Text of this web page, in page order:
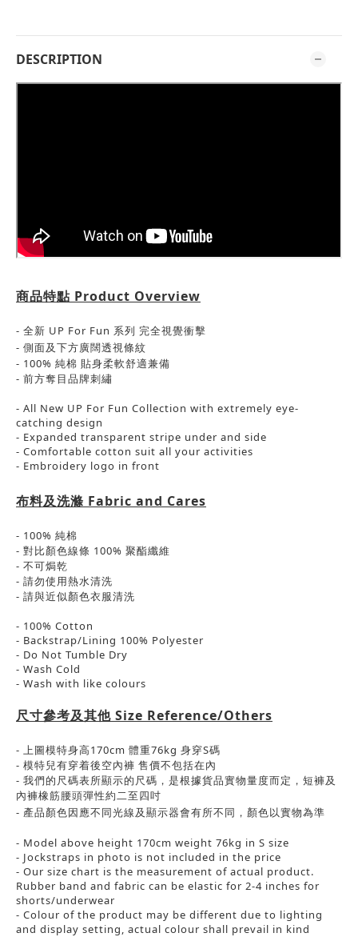
DESCRIPTION
商品特點 Product Overview
- 全新 UP For Fun 系列 完全視覺衝擊
- 側面及下方廣闊透視條紋
- 100% 純棉 貼身柔軟舒適兼備
- 前方奪目品牌刺繡
- All New UP For Fun Collection with extremely eye-
catching design
- Expanded transparent stripe under and side
- Comfortable cotton suit all your activities
- Embroidery logo in front
布料及洗滌 Fabric and Cares
- 100% 純棉
- 對比顏色線條 100% 聚酯纖維
- 不可焗乾
- 請勿使用熱水清洗
- 請與近似顏色衣服清洗
- 100% Cotton
- Backstrap/Lining 100% Polyester
- Do Not Tumble Dry
- Wash Cold
- Wash with like colours
尺寸參考及其他 Size Reference/Others
- 上圖模特身高170cm 體重76kg 身穿S碼
- 模特兒有穿着後空內褲 售價不包括在內
- 我們的尺碼表所顯示的尺碼，是根據貨品實物量度而定，短褲及
內褲橡筋腰頭彈性約二至四吋
- 產品顏色因應不同光線及顯示器會有所不同， 顏色以實物為準
- Model above height 170cm weight 76kg in S size
- Jockstraps in photo is not included in the price
- Our size chart is the measurement of actual product.
Rubber band and fabric can be elastic for 2-4 inches for
shorts/underwear
- Colour of the product may be different due to lighting
and display setting, actual colour shall prevail in kind